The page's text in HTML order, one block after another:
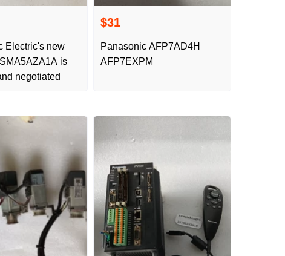
Electric's new
is
negotiated
$31
Panasonic AFP7AD4H
AFP7EXPM